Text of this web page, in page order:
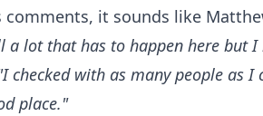
comments, it sounds like
a lot that has to happen here but
checked with as many people as
place."